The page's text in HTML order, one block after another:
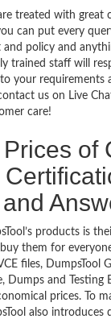
treated with great
can put every
policy and
trained staff will
your requirements
us on Live
care!
of
products is
them for
files, DumpsTool
Dumps and Testing
prices. To
also introduces